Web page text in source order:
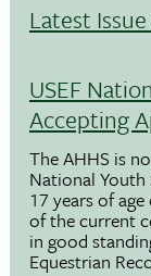
Latest
USEF
Accepting
The AHHS is
National
17 years of
of the current
in good
Equestrian